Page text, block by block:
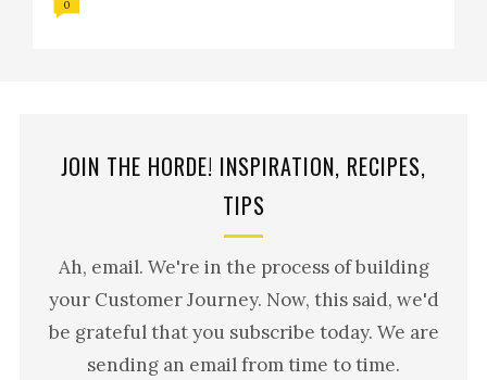
0
JOIN THE HORDE! INSPIRATION, RECIPES,
TIPS
Ah, email. We're in the process of building
your Customer Journey. Now, this said, we'd
be grateful that you subscribe today. We are
sending an email from time to time.